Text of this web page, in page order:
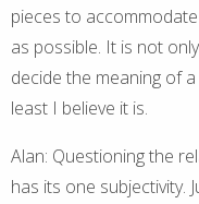
pieces to
as possible. It is not
decide the meaning of
least I believe it is.
Alan: Questioning the
has its one subjectivity.